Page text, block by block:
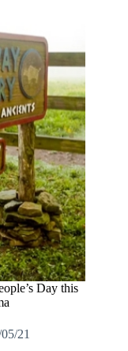
Day this
21